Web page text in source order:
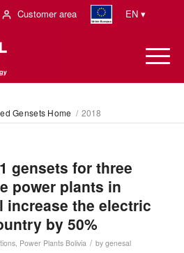
Customer area EN ▾
Gensets Home / 2018
gensets for three
power plants in
increase the electric
by 50%
, Power Plants Bolivia / by genesal